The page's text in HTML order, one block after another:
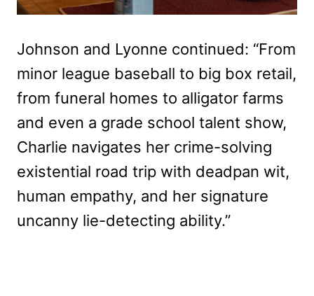
Johnson and Lyonne continued: “From
minor league baseball to big box retail,
from funeral homes to alligator farms
and even a grade school talent show,
Charlie navigates her crime-solving
existential road trip with deadpan wit,
human empathy, and her signature
uncanny lie-detecting ability.”